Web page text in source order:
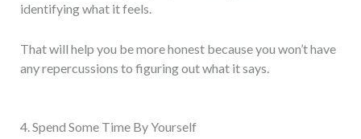
identifying what it feels.
That will help you be more honest because you won’t have
any repercussions to figuring out what it says.
4. Spend Some Time By Yourself